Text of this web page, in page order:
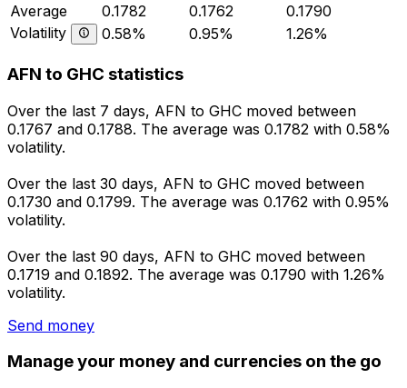
Average
0.1782 0.1762
0.1790
Volatility
0.58% 0.95% 1.26%
AFN to GHC statistics
Over the last 7 days, AFN to GHC moved between
0.1767 and 0.1788. The average was 0.1782 with 0.58%
volatility.
Over the last 30 days, AFN to GHC moved between
0.1730 and 0.1799. The average was 0.1762 with 0.95%
volatility.
Over the last 90 days, AFN to GHC moved between
0.1719 and 0.1892. The average was 0.1790 with 1.26%
volatility.
Send money
Manage your money and currencies on the go